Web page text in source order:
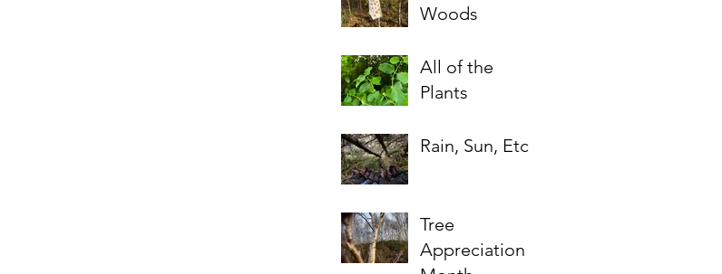
Woods
All of the
Plants
Rain, Sun, Etc.
Tree
Appreciation